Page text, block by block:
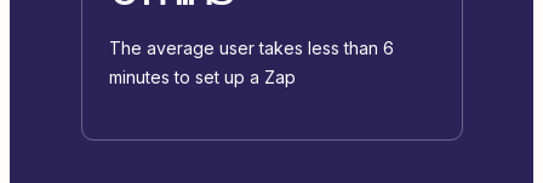
The average user takes less than 6
minutes to set up a Zap